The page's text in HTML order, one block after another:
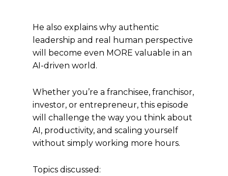
He also explains why authentic
leadership and real human perspective
will become even MORE valuable in an
AI-driven world.
Whether you’re a franchisee, franchisor,
investor, or entrepreneur, this episode
will challenge the way you think about
AI, productivity, and scaling yourself
without simply working more hours.
Topics discussed: